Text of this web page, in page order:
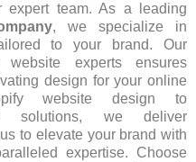
expert team. As a leading
, we specialize in
to your brand. Our
experts ensures
design for your online
website design to
solutions, we deliver
to elevate your brand with
expertise. Choose